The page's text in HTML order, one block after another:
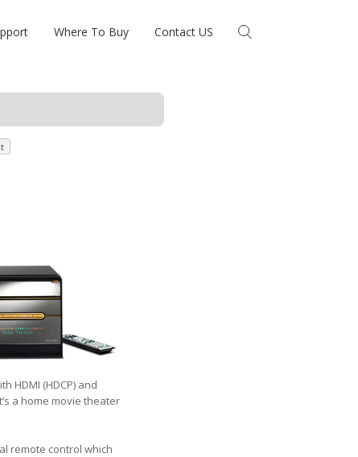
Where To Buy Contact US
HDMI (HDCP) and
a home movie theater
remote control which